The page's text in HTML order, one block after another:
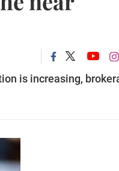
is increasing,